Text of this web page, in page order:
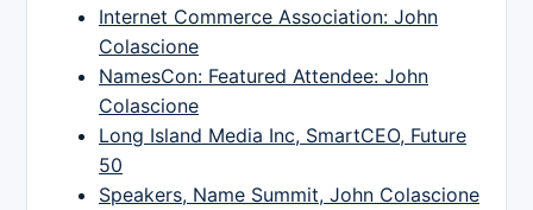
Internet Commerce Association: John
Colascione
NamesCon: Featured Attendee: John
Colascione
Long Island Media Inc, SmartCEO, Future
50
Speakers, Name Summit, John Colascione